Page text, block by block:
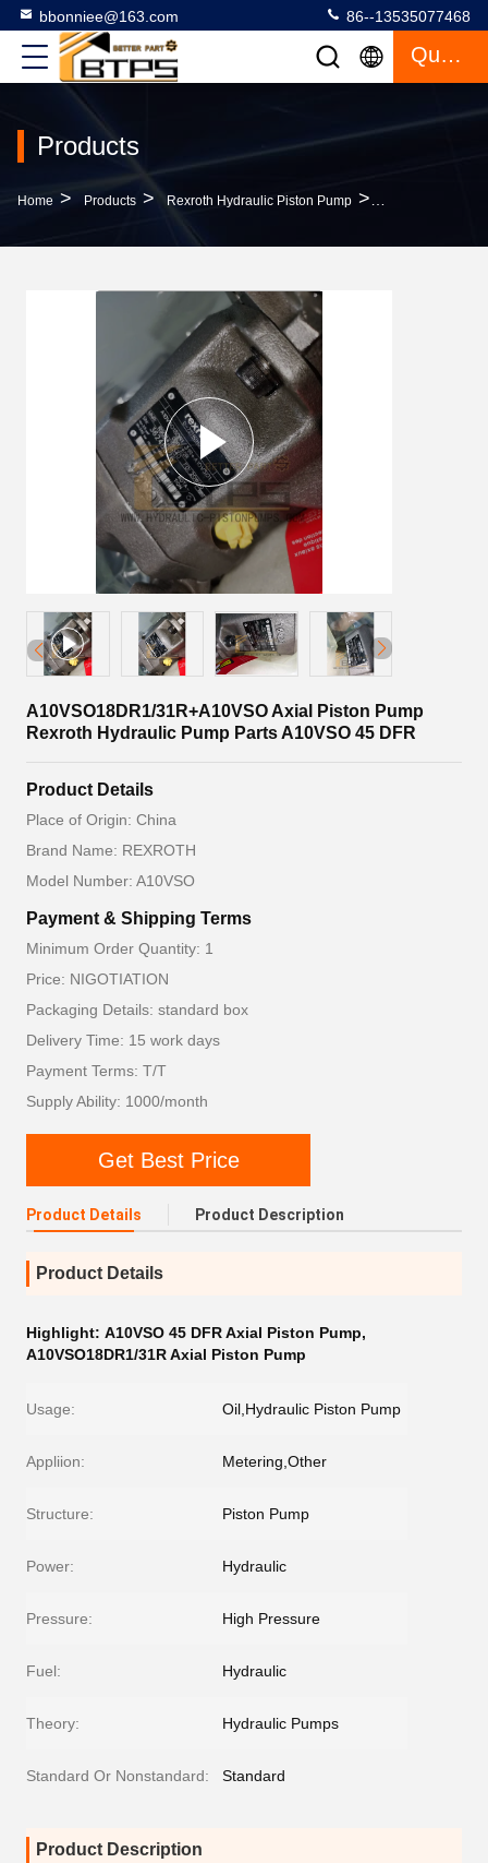
bbonniee@163.com 86--13535077468
Quote
Products
Home > Products > Rexroth Hydraulic Piston Pump >
A10VSO18DR1/31R+A10VSO Axial Piston Pump
Rexroth Hydraulic Pump Parts A10VSO 45 DFR
Product Details
Place of Origin: China
Brand Name: REXROTH
Model Number: A10VSO
Payment & Shipping Terms
Minimum Order Quantity: 1
Price: NIGOTIATION
Packaging Details: standard box
Delivery Time: 15 work days
Payment Terms: T/T
Supply Ability: 1000/month
Get Best Price
Product Details Product Description
Product Details
Highlight: A10VSO 45 DFR Axial Piston Pump,
A10VSO18DR1/31R Axial Piston Pump
Usage: Oil,Hydraulic Piston Pump
Appliion: Metering,Other
Structure: Piston Pump
Power: Hydraulic
Pressure: High Pressure
Fuel: Hydraulic
Theory: Hydraulic Pumps
Standard Or Nonstandard: Standard
Product Description